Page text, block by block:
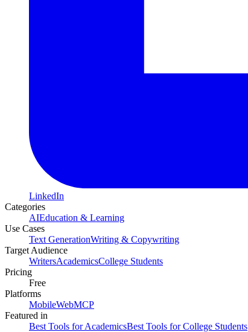
LinkedIn
Categories
AIEducation & Learning
Use Cases
Text GenerationWriting & Copywriting
Target Audience
WritersAcademicsCollege Students
Pricing
Free
Platforms
MobileWebMCP
Featured in
Best Tools for AcademicsBest Tools for College Students